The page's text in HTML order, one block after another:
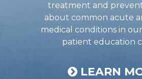
treatment and
about common acute
medical conditions in
patient education
LEARN